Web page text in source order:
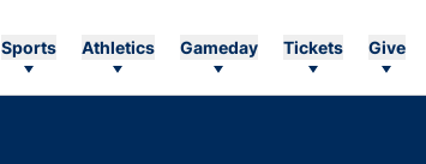
Sports Athletics Gameday Tickets Give